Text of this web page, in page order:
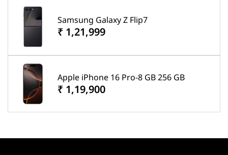
Samsung Galaxy Z Flip7
₹ 1,21,999
Apple iPhone 16 Pro-8 GB 256 GB
₹ 1,19,900